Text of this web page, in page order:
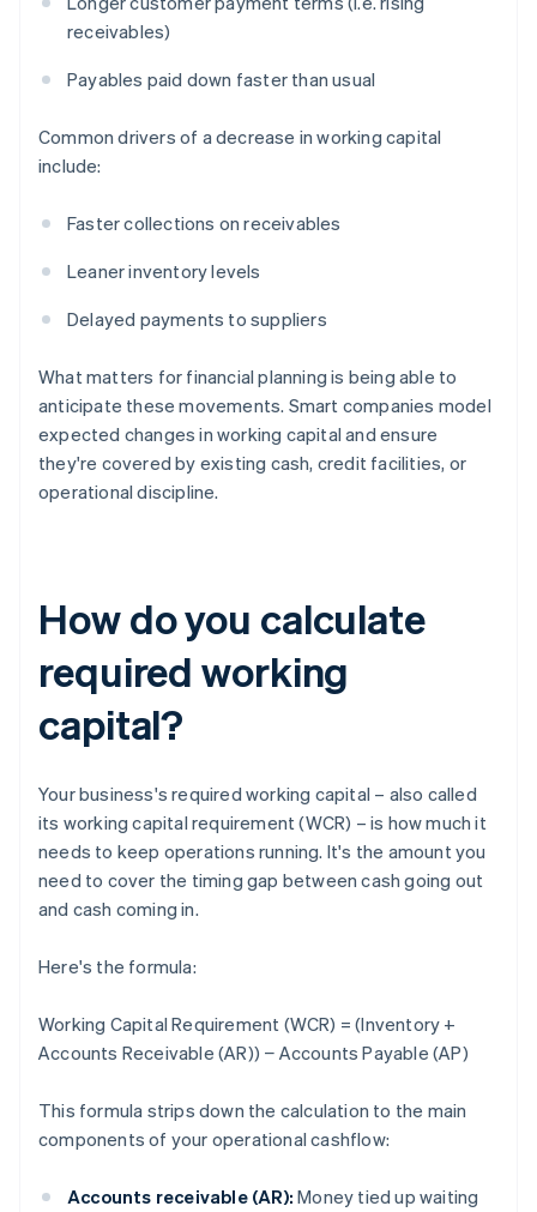
receivables)
Payables paid down faster than usual
Common drivers of a decrease in working capital
include:
Faster collections on receivables
Leaner inventory levels
Delayed payments to suppliers
What matters for financial planning is being able to
anticipate these movements. Smart companies model
expected changes in working capital and ensure
they're covered by existing cash, credit facilities, or
operational discipline.
How do you calculate
required working
capital?
Your business's required working capital – also called
its working capital requirement (WCR) – is how much it
needs to keep operations running. It's the amount you
need to cover the timing gap between cash going out
and cash coming in.
Here's the formula:
Working Capital Requirement (WCR) = (Inventory +
Accounts Receivable (AR)) − Accounts Payable (AP)
This formula strips down the calculation to the main
components of your operational cashflow:
Accounts receivable (AR): Money tied up waiting